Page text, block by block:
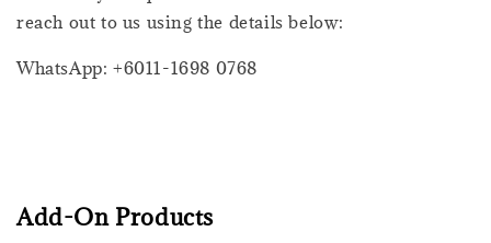
reach out to us using the details below:
WhatsApp: +6011-1698 0768
Add-On Products